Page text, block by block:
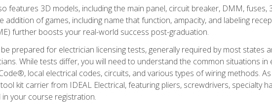
features 3D models, including the main panel, circuit breaker, DMM,
addition of games, including name that function, ampacity, and labeling
further boosts your real-world success post-graduation.
prepared for electrician licensing tests, generally required by most
While tests differ, you will need to understand the common situations in
local electrical codes, circuits, and various types of wiring methods.
kit carrier from IDEAL Electrical, featuring pliers, screwdrivers, specialty
your course registration.